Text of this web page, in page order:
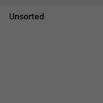
Unsorted